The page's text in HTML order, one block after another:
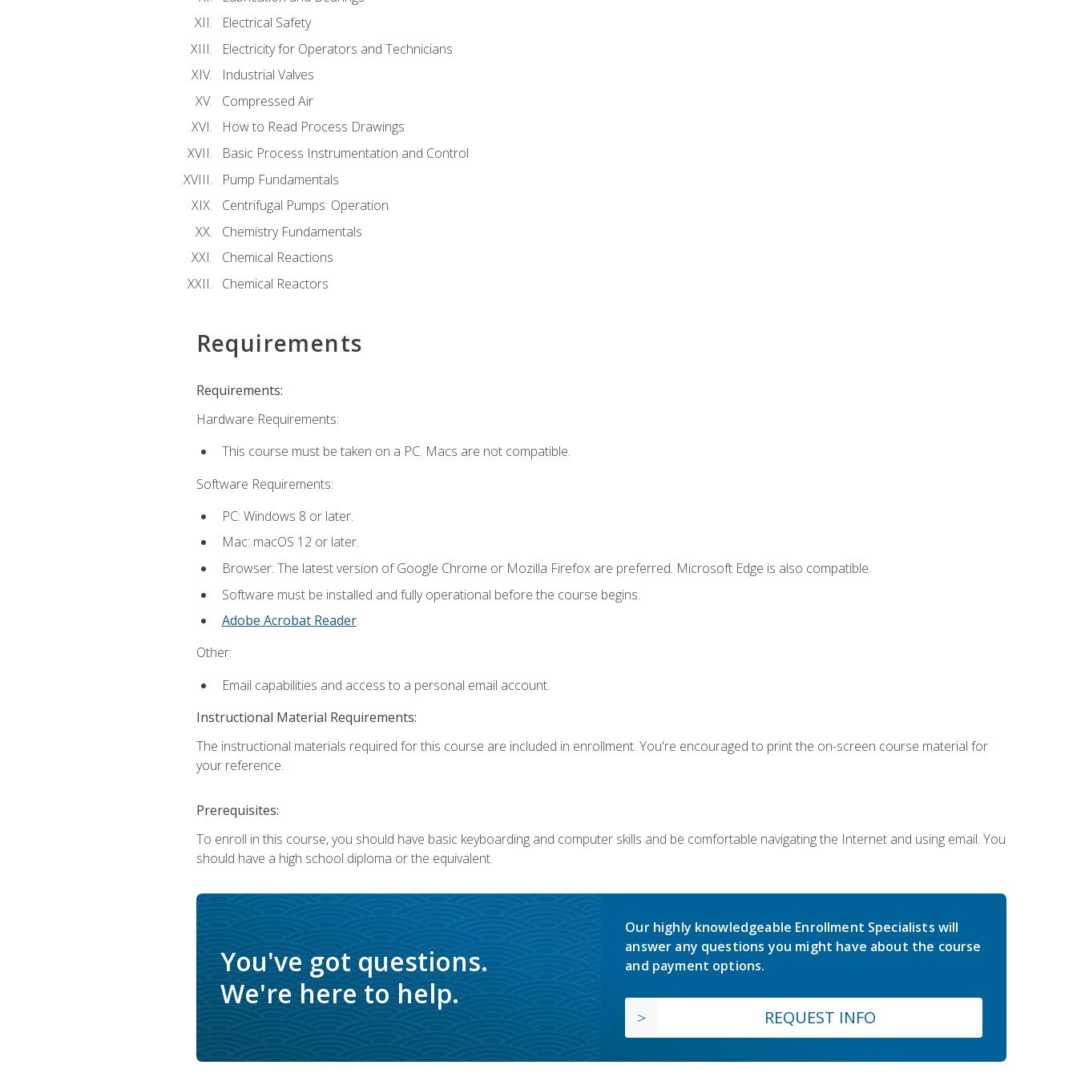
Electrical Safety
Electricity for Operators and Technicians
Industrial Valves
Compressed Air
How to Read Process Drawings
Basic Process Instrumentation and Control
Pump Fundamentals
Centrifugal Pumps: Operation
Chemistry Fundamentals
Chemical Reactions
Chemical Reactors
Requirements
Requirements:
Hardware Requirements:
This course must be taken on a PC. Macs are not compatible.
Software Requirements:
PC: Windows 8 or later.
Mac: macOS 12 or later.
Browser: The latest version of Google Chrome or Mozilla Firefox are preferred. Microsoft Edge is also compatible.
Software must be installed and fully operational before the course begins.
Adobe Acrobat Reader.
Other:
Email capabilities and access to a personal email account.
Instructional Material Requirements:
The instructional materials required for this course are included in enrollment. You're encouraged to print the on-screen course material for
your reference.
Prerequisites:
To enroll in this course, you should have basic keyboarding and computer skills and be comfortable navigating the Internet and using email. You
should have a high school diploma or the equivalent.
You've got questions.
We're here to help.
Our highly knowledgeable Enrollment Specialists will
answer any questions you might have about the course
and payment options.
REQUEST INFO